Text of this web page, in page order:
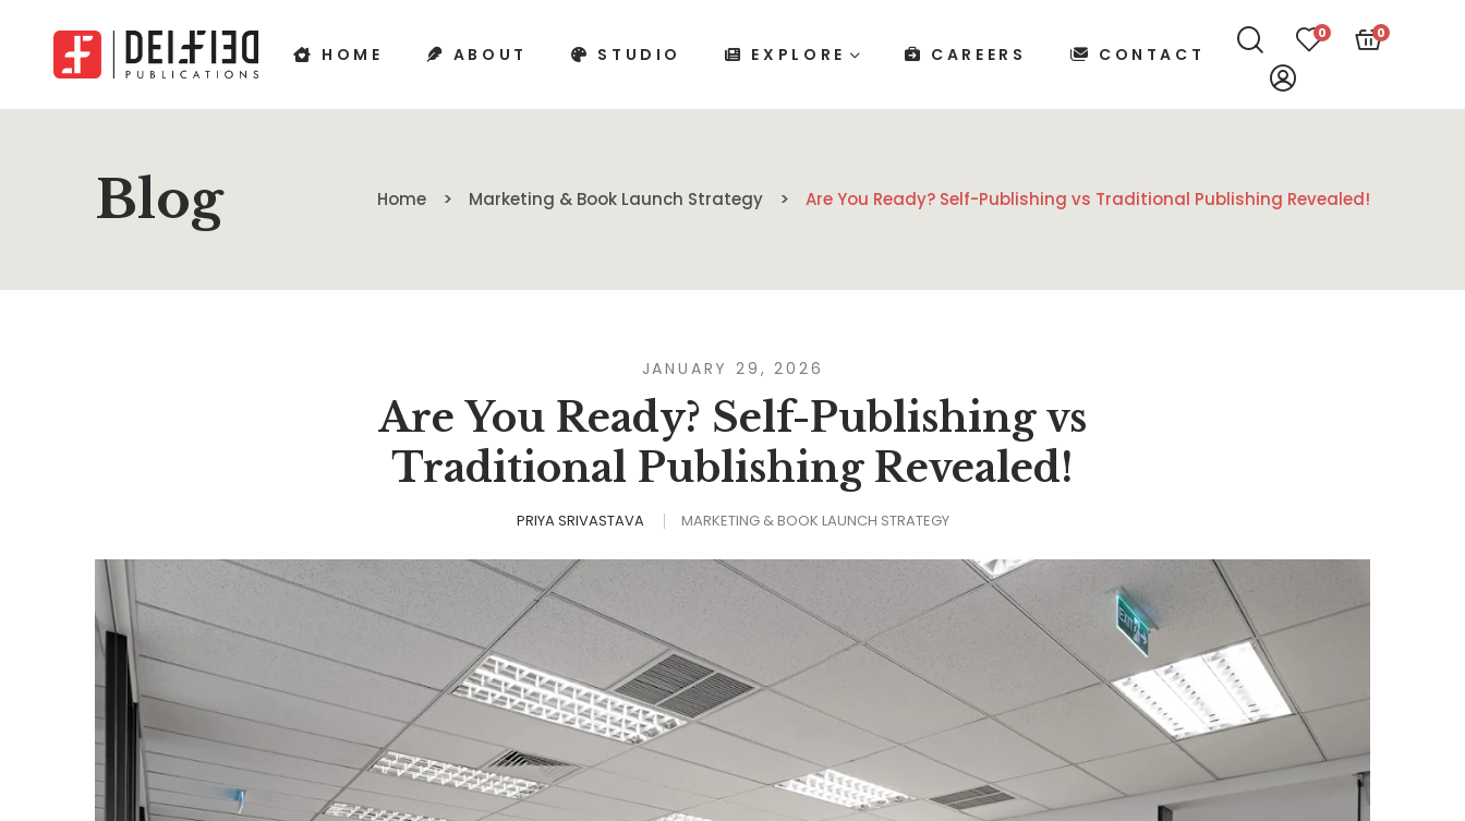
HOME ABOUT STUDIO EXPLORE CAREERS CONTACT
0 0
Blog Home Marketing & Book Launch Strategy Are You Ready? Self-Publishing vs Traditional Publishing Revealed!
JANUARY 29, 2026
Are You Ready? Self-Publishing vs
Traditional Publishing Revealed!
PRIYA SRIVASTAVA MARKETING & BOOK LAUNCH STRATEGY